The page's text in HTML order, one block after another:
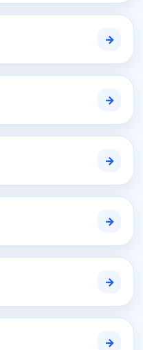
→
→
→
→
→
→